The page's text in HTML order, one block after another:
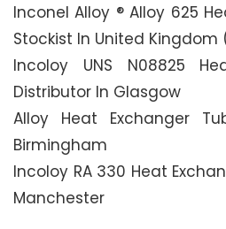
Inconel Alloy ® Alloy 625
Stockist In United Kingdom
Incoloy UNS N08825
Distributor In Glasgow
Alloy Heat Exchanger
Birmingham
Incoloy RA 330 Heat
Manchester